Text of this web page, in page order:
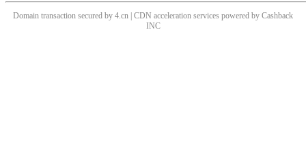
Domain transaction secured by 4.cn | CDN acceleration services powered by Cashback
INC